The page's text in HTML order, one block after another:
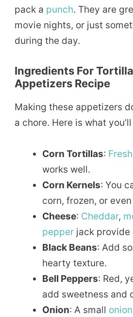
pack a punch. They are
movie nights, or just
during the day.
Ingredients For
Appetizers Recipe
Making these appetizers
a chore. Here is what
Corn Tortillas: Fresh
works well.
Corn Kernels: You
corn, frozen, or
Cheese: Cheddar,
pepper jack
Black Beans: Add
hearty texture.
Bell Peppers: Red,
add sweetness and
Onion: A small onion